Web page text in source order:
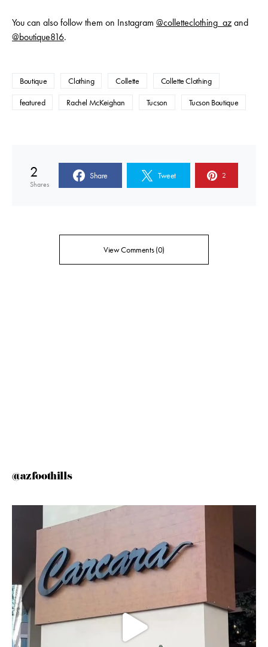
You can also follow them on Instagram @colletteclothing_azand
@boutique816.
Boutique Clothing Collette
Collette Clothing
featured
Rachel McKeighan Tucson Tucson Boutique
2
Shares
Share Tweet 2
View Comments (0)
@azfoothills